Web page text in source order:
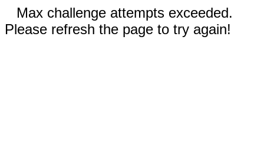
Max challenge attempts exceeded.
Please refresh the page to try again!